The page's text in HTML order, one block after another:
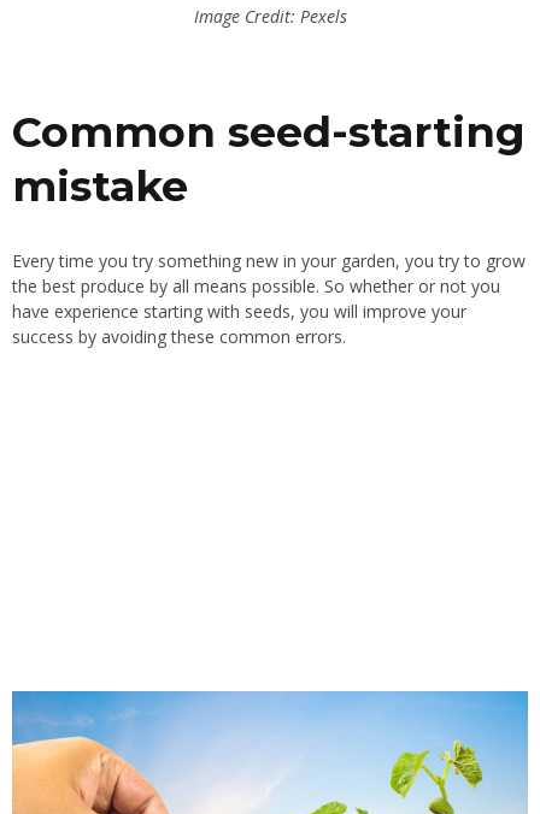
Image Credit: Pexels
Common seed-starting
mistake
Every time you try something new in your garden, you try to grow
the best produce by all means possible. So whether or not you
have experience starting with seeds, you will improve your
success by avoiding these common errors.